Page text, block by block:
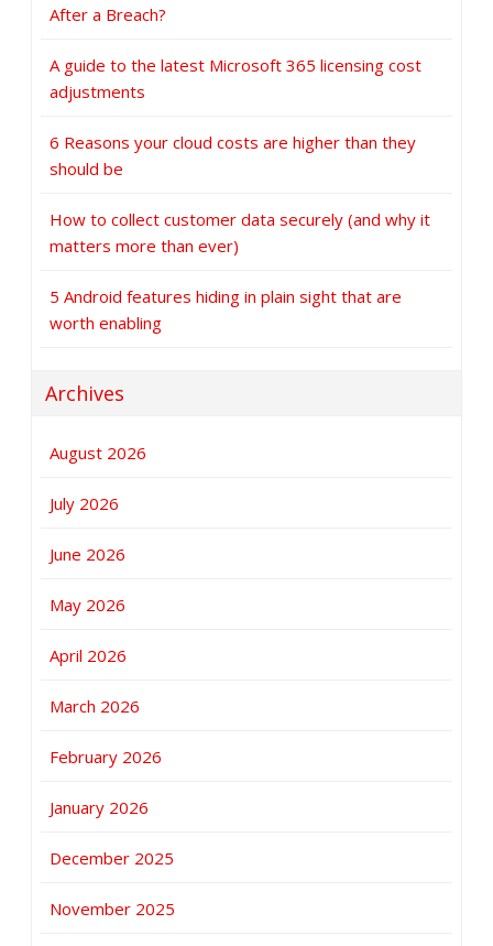
After a Breach?
A guide to the latest Microsoft 365 licensing cost
adjustments
6 Reasons your cloud costs are higher than they
should be
How to collect customer data securely (and why it
matters more than ever)
5 Android features hiding in plain sight that are
worth enabling
Archives
August 2026
July 2026
June 2026
May 2026
April 2026
March 2026
February 2026
January 2026
December 2025
November 2025